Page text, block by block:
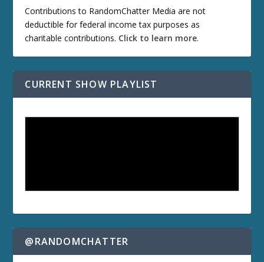
Contributions to RandomChatter Media are not
deductible for federal income tax purposes as
charitable contributions. Click to learn more.
CURRENT SHOW PLAYLIST
@RANDOMCHATTER